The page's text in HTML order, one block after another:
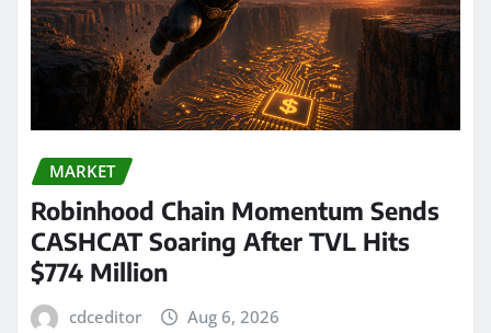
MARKET
Robinhood Chain Momentum Sends
CASHCAT Soaring After TVL Hits
$774 Million
cdceditor Aug 6, 2026